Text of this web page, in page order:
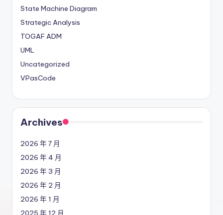
State Machine Diagram
Strategic Analysis
TOGAF ADM
UML
Uncategorized
VPasCode
Archives
2026 年 7 月
2026 年 4 月
2026 年 3 月
2026 年 2 月
2026 年 1 月
2025 年 12 月